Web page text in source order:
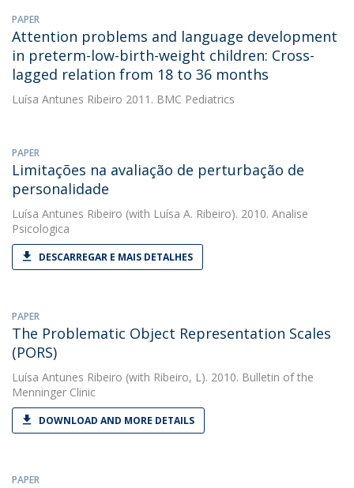
PAPER
Attention problems and language development
in preterm-low-birth-weight children: Cross-
lagged relation from 18 to 36 months
Luísa Antunes Ribeiro 2011. BMC Pediatrics
PAPER
Limitações na avaliação de perturbação de
personalidade
Luísa Antunes Ribeiro (with Luísa A. Ribeiro). 2010. Analise
Psicologica
DESCARREGAR E MAIS DETALHES
PAPER
The Problematic Object Representation Scales
(PORS)
Luísa Antunes Ribeiro (with Ribeiro, L). 2010. Bulletin of the
Menninger Clinic
DOWNLOAD AND MORE DETAILS
PAPER